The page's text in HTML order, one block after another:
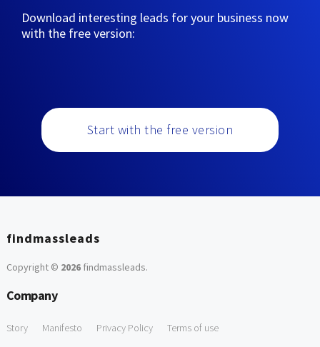
Download interesting leads for your business now
with the free version:
Start with the free version
findmassleads
Copyright © 2026findmassleads.
Company
Story Manifesto Privacy Policy Terms of use